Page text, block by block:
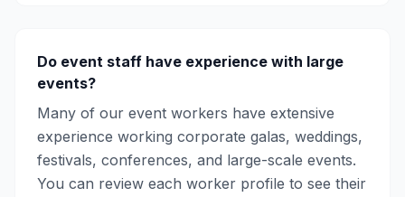
Do event staff have experience with large
events?
Many of our event workers have extensive
experience working corporate galas, weddings,
festivals, conferences, and large-scale events.
You can review each worker profile to see their